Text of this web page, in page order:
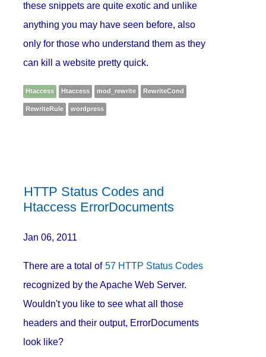
these snippets are quite exotic and unlike
anything you may have seen before, also
only for those who understand them as they
can kill a website pretty quick.
Htaccess Htaccess mod_rewrite RewriteCond
RewriteRule wordpress
HTTP Status Codes and
Htaccess ErrorDocuments
Jan 06, 2011
There are a total of 57 HTTP Status Codes
recognized by the Apache Web Server.
Wouldn't you like to see what all those
headers and their output, ErrorDocuments
look like?